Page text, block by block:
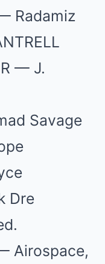
Radamiz
— J.
Savage
Dre
Airospace,